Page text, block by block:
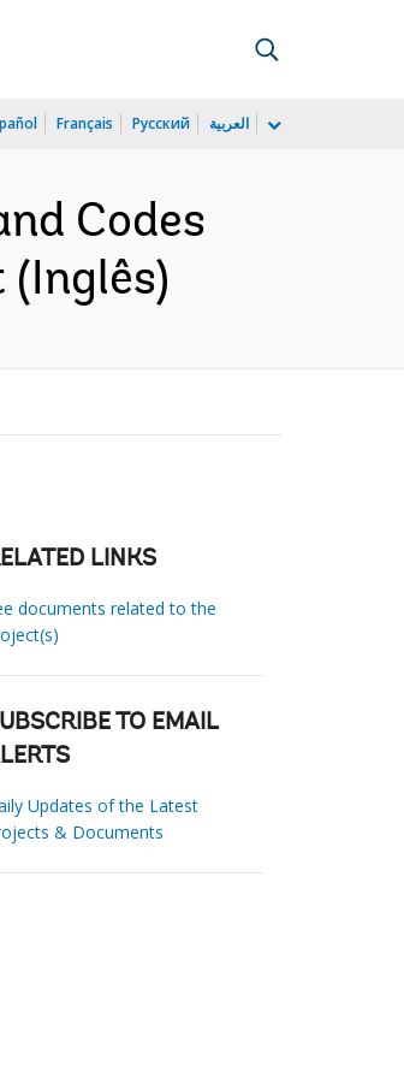
Français Русский العربية
Codes
LINKS
documents related to the
TO EMAIL
Updates of the Latest
& Documents